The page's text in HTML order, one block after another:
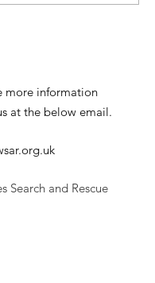
Moel Famau.
more information
at the below email.
Search and Rescue